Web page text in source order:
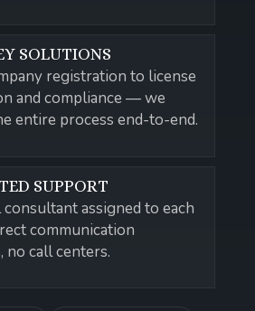
SOLUTIONS
registration to license
and compliance — we
entire process end-to-end.
SUPPORT
assigned to each
communication
no call centers.